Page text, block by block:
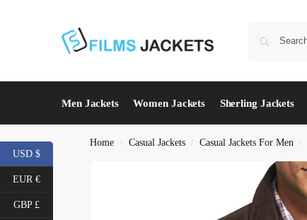
Men Jackets Women Jackets Sherling Jackets
Home / Casual Jackets / Casual Jackets For Men /
USD $
EUR €
GBP £